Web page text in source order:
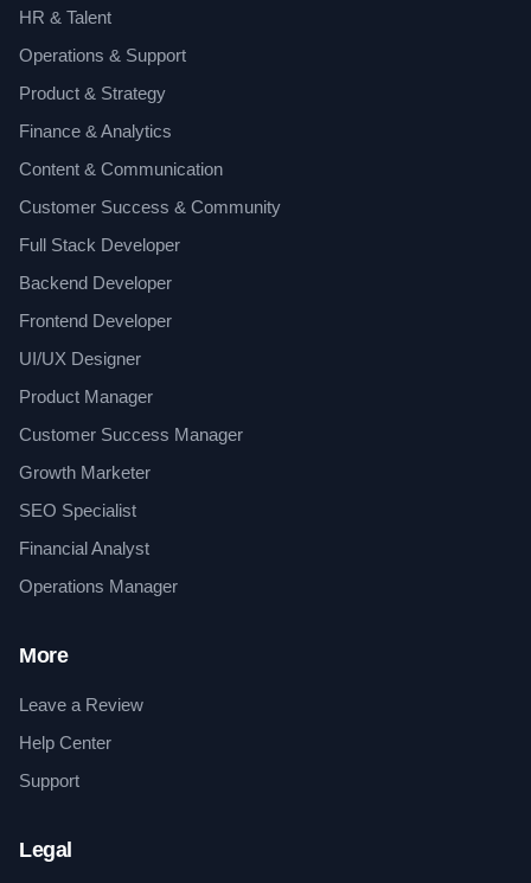
HR & Talent
Operations & Support
Product & Strategy
Finance & Analytics
Content & Communication
Customer Success & Community
Full Stack Developer
Backend Developer
Frontend Developer
UI/UX Designer
Product Manager
Customer Success Manager
Growth Marketer
SEO Specialist
Financial Analyst
Operations Manager
More
Leave a Review
Help Center
Support
Legal